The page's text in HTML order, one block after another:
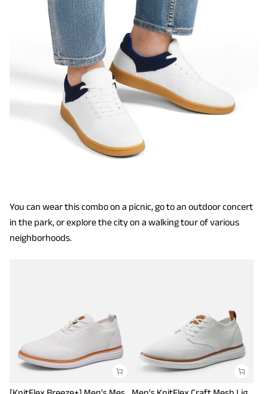
You can wear this combo on a picnic, go to an outdoor concert
in the park, or explore the city on a walking tour of various
neighborhoods.